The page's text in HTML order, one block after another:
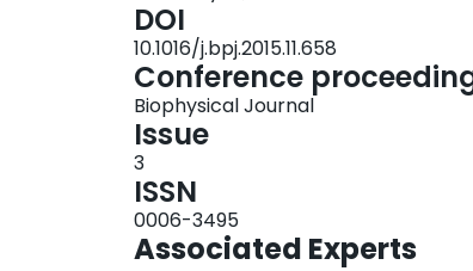
DOI
10.1016/j.bpj.2015.11.658
Conference
Biophysical Journal
Issue
3
ISSN
0006-3495
Associated Experts